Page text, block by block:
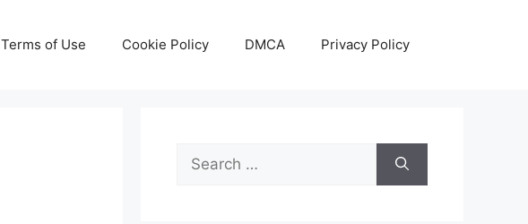
Terms of Use Cookie Policy DMCA Privacy Policy
Search
for: